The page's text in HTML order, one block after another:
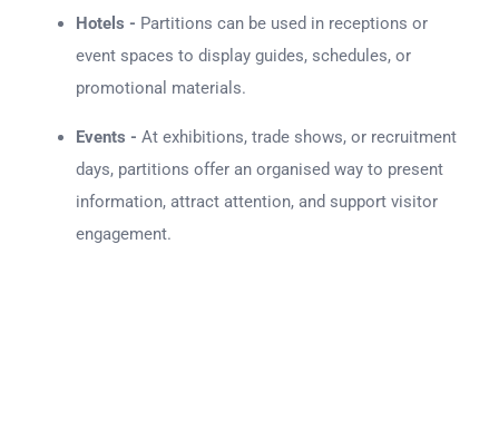
Hotels - Partitions can be used in receptions or
event spaces to display guides, schedules, or
promotional materials.
Events - At exhibitions, trade shows, or recruitment
days, partitions offer an organised way to present
information, attract attention, and support visitor
engagement.